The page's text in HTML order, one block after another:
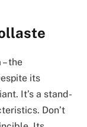
the
its
It’s a stand-
Don’t